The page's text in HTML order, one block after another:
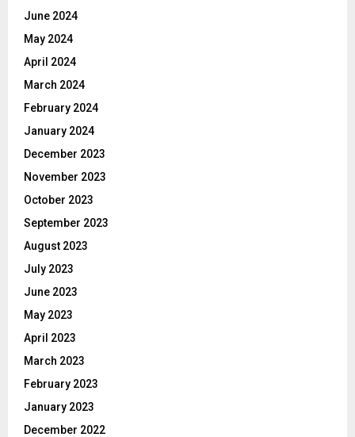
June 2024
May 2024
April 2024
March 2024
February 2024
January 2024
December 2023
November 2023
October 2023
September 2023
August 2023
July 2023
June 2023
May 2023
April 2023
March 2023
February 2023
January 2023
December 2022